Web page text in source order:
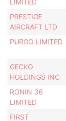
LIMITED
PRESTIGE
AIRCRAFT LTD
PURGO LIMITED
GECKO
HOLDINGS INC
RONIN 36
LIMITED
FIRST